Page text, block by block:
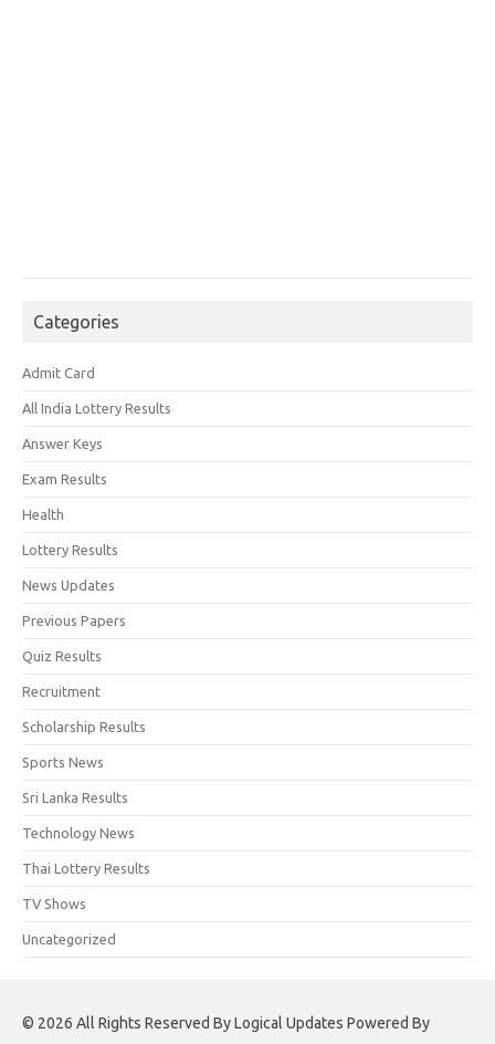
Categories
Admit Card
All India Lottery Results
Answer Keys
Exam Results
Health
Lottery Results
News Updates
Previous Papers
Quiz Results
Recruitment
Scholarship Results
Sports News
Sri Lanka Results
Technology News
Thai Lottery Results
TV Shows
Uncategorized
© 2026 All Rights Reserved By Logical Updates Powered By